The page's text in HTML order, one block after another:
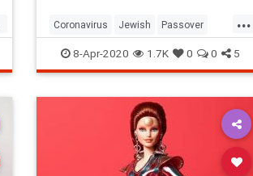
...
Coronavirus Jewish Passover
Passover2020 Pesach
8-Apr-2020 1.7K 0 0 5